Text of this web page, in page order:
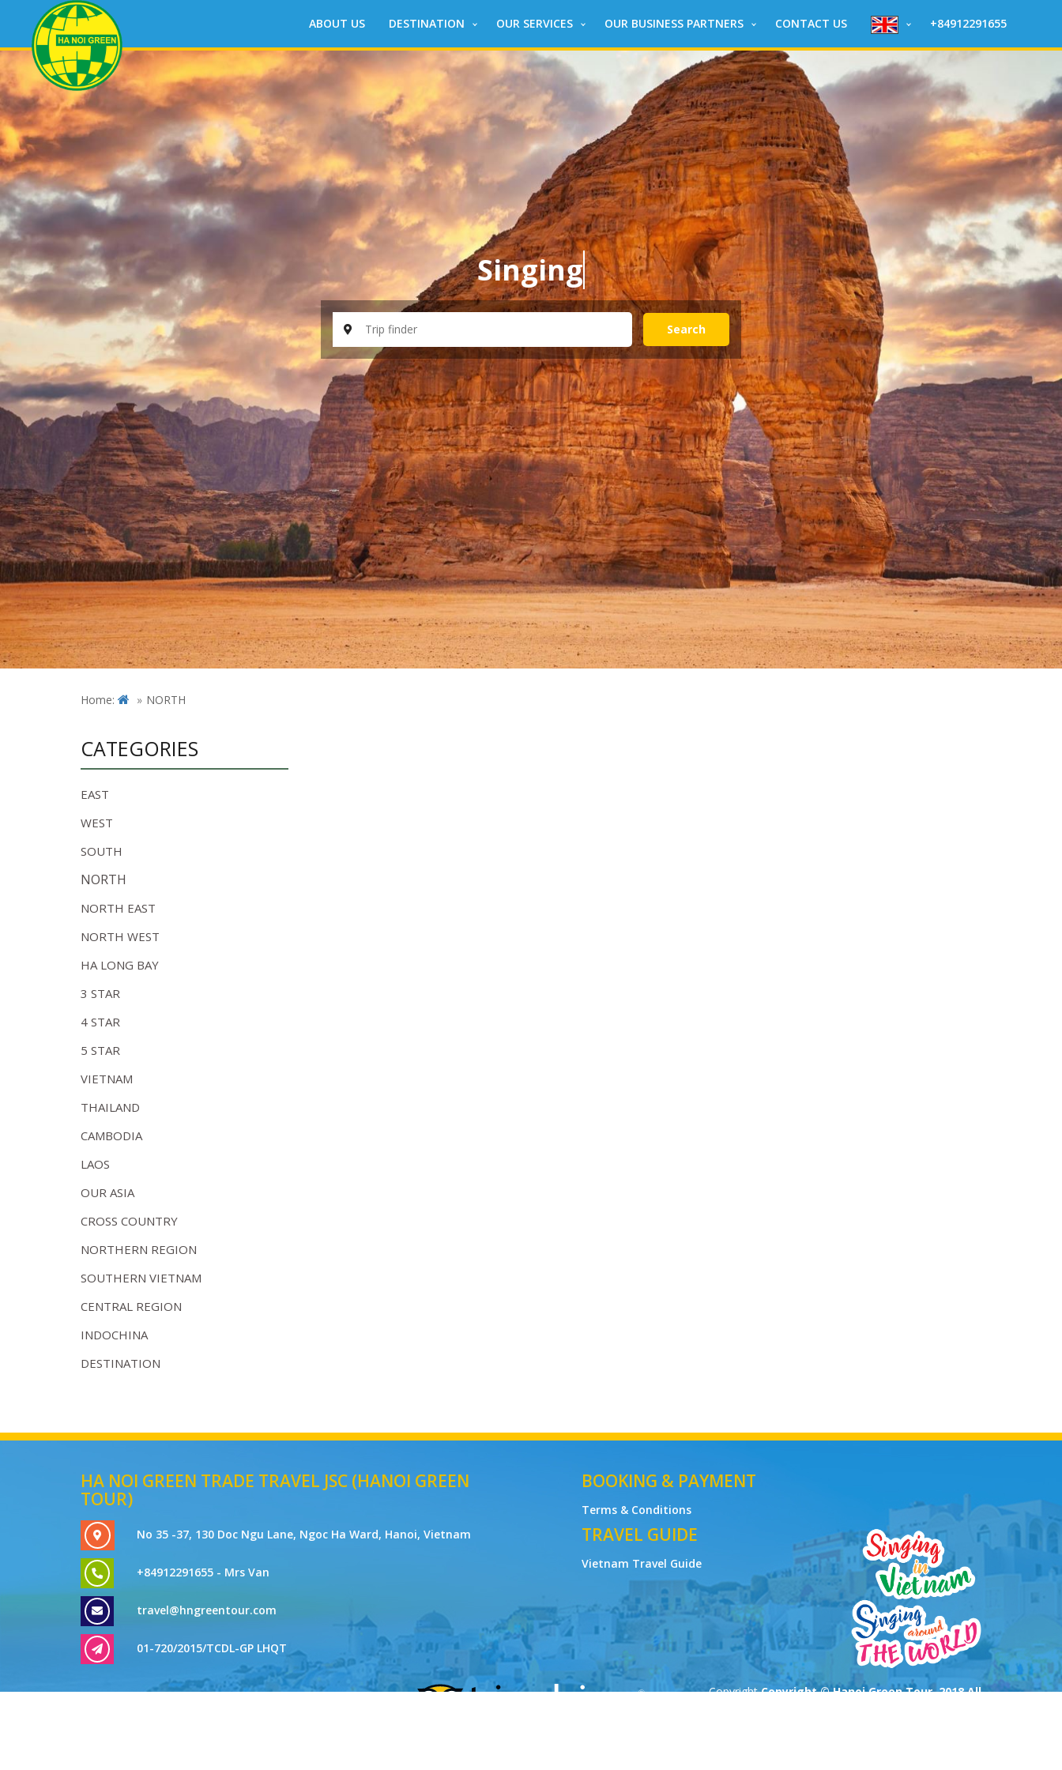
ABOUT US DESTINATION OUR SERVICES OUR BUSINESS PARTNERS CONTACT US +84912291655
Singingaroun
Search
Home: NORTH
CATEGORIES
EAST
WEST
SOUTH
NORTH
NORTH EAST
NORTH WEST
HA LONG BAY
3 STAR
4 STAR
5 STAR
VIETNAM
THAILAND
CAMBODIA
LAOS
OUR ASIA
CROSS COUNTRY
NORTHERN REGION
SOUTHERN VIETNAM
CENTRAL REGION
INDOCHINA
DESTINATION
HA NOI GREEN TRADE TRAVEL JSC (HANOI GREEN
TOUR)
No 35 -37, 130 Doc Ngu Lane, Ngoc Ha Ward, Hanoi, Vietnam
+84912291655 - Mrs Van
travel@hngreentour.com
01-720/2015/TCDL-GP LHQT
BOOKING & PAYMENT
Terms & Conditions
TRAVEL GUIDE
Vietnam Travel Guide
CopyrightCopyright © Hanoi Green Tour. 2018 All